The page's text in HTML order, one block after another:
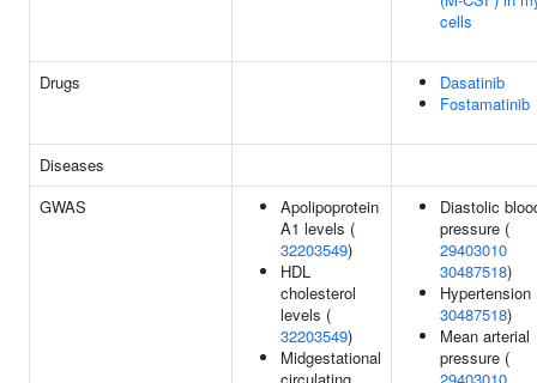
cells
Drugs
Dasatinib
Fostamatinib
Diseases
GWAS
Apolipoprotein
A1 levels (
32203549)
HDL
cholesterol
levels (
32203549)
Midgestational
Diastolic
pressure (
29403010
30487518)
Hypertension
30487518)
Mean arterial
pressure (